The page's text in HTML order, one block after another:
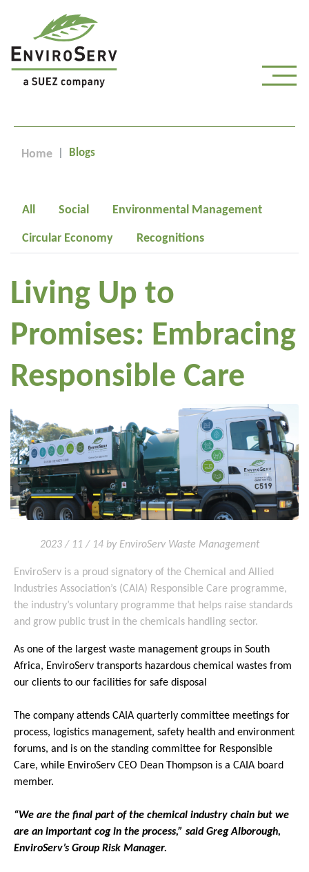
Home Blogs
All Social Environmental Management
Circular Economy Recognitions
Living Up to
Promises: Embracing
Responsible Care
2023 / 11 / 14 by EnviroServ Waste Management
EnviroServ is a proud signatory of the Chemical and Allied
Industries Association’s (CAIA) Responsible Care programme,
the industry’s voluntary programme that helps raise standards
and grow public trust in the chemicals handling sector.
As one of the largest waste management groups in South
Africa, EnviroServ transports hazardous chemical wastes from
our clients to our facilities for safe disposal
The company attends CAIA quarterly committee meetings for
process, logistics management, safety health and environment
forums, and is on the standing committee for Responsible
Care, while EnviroServ CEO Dean Thompson is a CAIA board
member.
“We are the final part of the chemical industry chain but we
are an important cog in the process,” said Greg Alborough,
EnviroServ’s Group Risk Manager.